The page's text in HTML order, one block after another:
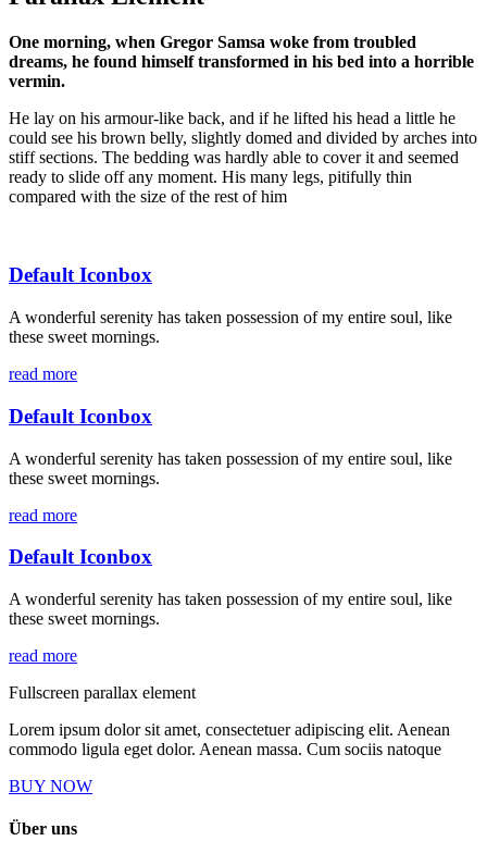
One morning, when Gregor Samsa woke from troubled
dreams, he found himself transformed in his bed into a horrible
vermin.
He lay on his armour-like back, and if he lifted his head a little he
could see his brown belly, slightly domed and divided by arches into
stiff sections. The bedding was hardly able to cover it and seemed
ready to slide off any moment. His many legs, pitifully thin
compared with the size of the rest of him
Default Iconbox
A wonderful serenity has taken possession of my entire soul, like
these sweet mornings.
read more
Default Iconbox
A wonderful serenity has taken possession of my entire soul, like
these sweet mornings.
read more
Default Iconbox
A wonderful serenity has taken possession of my entire soul, like
these sweet mornings.
read more
Fullscreen parallax element
Lorem ipsum dolor sit amet, consectetuer adipiscing elit. Aenean
commodo ligula eget dolor. Aenean massa. Cum sociis natoque
BUY NOW
Über uns